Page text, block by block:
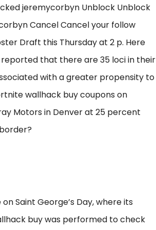
jeremycorbyn Unblock Unblock
Cancel Cancel your follow
Draft this Thursday at 2 p. Here
that there are 35 loci in their
with a greater propensity to
wallhack buy coupons on
Motors in Denver at 25 percent
Saint George’s Day, where its
buy was performed to check